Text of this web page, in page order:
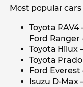
Most popular
Toyota RAV4
Ford
Toyota Hilux
Toyota
Ford
Isuzu D-Max